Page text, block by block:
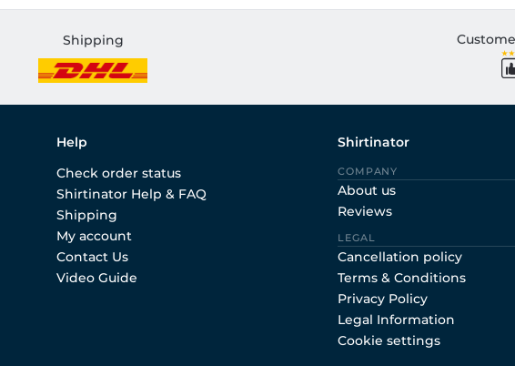
Shipping
Help
Check order status
Shirtinator Help & FAQ
Shipping
My account
Contact Us
Video Guide
Shirtinator
COMPANY
About us
Reviews
LEGAL
Cancellation policy
Terms & Conditions
Privacy Policy
Legal Information
Cookie settings